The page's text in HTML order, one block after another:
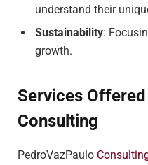
understand their
Sustainability:
growth.
Services
Consulting
PedroVazPaulo